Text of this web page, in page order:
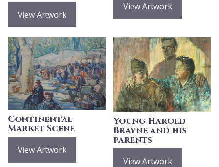
View Artwork
View Artwork
Continental
Market Scene
View Artwork
Young Harold
Brayne and his
parents
View Artwork